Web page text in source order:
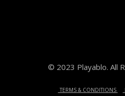
© 2023 Playablo. All
TERMS & CONDITIONS